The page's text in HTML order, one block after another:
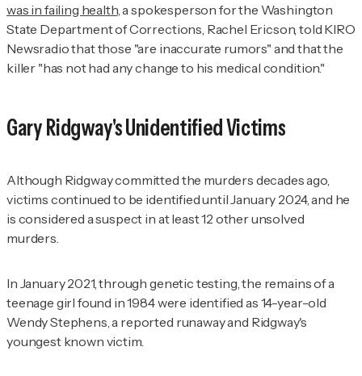
was in failing health, a spokesperson for the Washington
State Department of Corrections, Rachel Ericson, told KIRO
Newsradio that those "are inaccurate rumors" and that the
killer "has not had any change to his medical condition."
Gary Ridgway's Unidentified Victims
Although Ridgway committed the murders decades ago,
victims continued to be identified until January 2024, and he
is considered a suspect in at least 12 other unsolved
murders.
In January 2021, through genetic testing, the remains of a
teenage girl found in 1984 were identified as 14-year-old
Wendy Stephens, a reported runaway and Ridgway's
youngest known victim.